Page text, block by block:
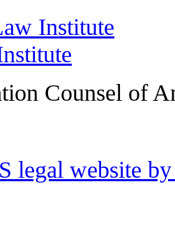
Institute
Counsel of
legal website